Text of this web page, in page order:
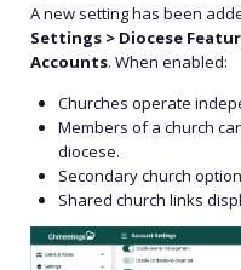
A new setting has been
Settings > Diocese
Accounts. When enabled:
Churches operate
Members of a church
diocese.
Secondary church
Shared church links